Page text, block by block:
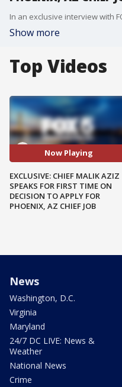
Show more
Top Videos
Now Playing
EXCLUSIVE: CHIEF MALIK AZIZ
SPEAKS FOR FIRST TIME ON
DECISION TO APPLY FOR
PHOENIX, AZ CHIEF JOB
News
Washington, D.C.
Virginia
Maryland
24/7 DC LIVE: News &
Weather
National News
Crime